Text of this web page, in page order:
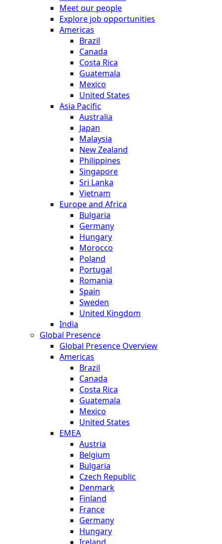
Meet our people
Explore job opportunities
Americas
Brazil
Canada
Costa Rica
Guatemala
Mexico
United States
Asia Pacific
Australia
Japan
Malaysia
New Zealand
Philippines
Singapore
Sri Lanka
Vietnam
Europe and Africa
Bulgaria
Germany
Hungary
Morocco
Poland
Portugal
Romania
Spain
Sweden
United Kingdom
India
Global Presence
Global Presence Overview
Americas
Brazil
Canada
Costa Rica
Guatemala
Mexico
United States
EMEA
Austria
Belgium
Bulgaria
Czech Republic
Denmark
Finland
France
Germany
Hungary
Ireland